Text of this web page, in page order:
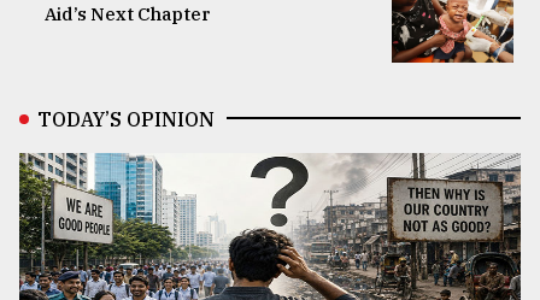
Aid’s Next Chapter
TODAY’S OPINION